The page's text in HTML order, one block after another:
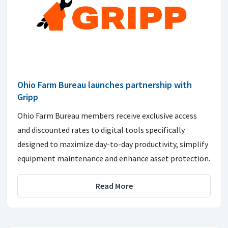
Ohio Farm Bureau launches partnership with
Gripp
Ohio Farm Bureau members receive exclusive access
and discounted rates to digital tools specifically
designed to maximize day-to-day productivity, simplify
equipment maintenance and enhance asset protection.
Read More